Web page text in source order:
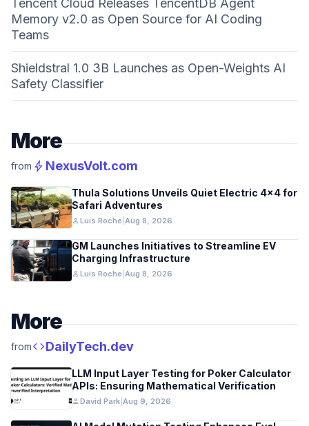
Tencent Cloud Releases TencentDB Agent
Memory v2.0 as Open Source for AI Coding
Teams
Shieldstral 1.0 3B Launches as Open-Weights AI
Safety Classifier
More
from bolt NexusVolt.com
Thula Solutions Unveils Quiet Electric 4×4 for
Safari Adventures
personLuis Roche Aug 8, 2026
GM Launches Initiatives to Streamline EV
Charging Infrastructure
personLuis Roche Aug 8, 2026
More
fromcodeDailyTech.dev
LLM Input Layer Testing for Poker Calculator
APIs: Ensuring Mathematical Verification
personDavid Park Aug 9, 2026